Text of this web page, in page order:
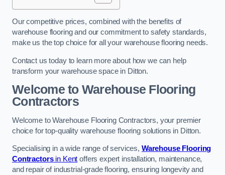
Our competitive prices, combined with the benefits of
warehouse flooring and our commitment to safety standards,
make us the top choice for all your warehouse flooring needs.
Contact us today to learn more about how we can help
transform your warehouse space in Ditton.
Welcome to Warehouse Flooring
Contractors
Welcome to Warehouse Flooring Contractors, your premier
choice for top-quality warehouse flooring solutions in Ditton.
Specialising in a wide range of services, Warehouse Flooring
Contractorsin Kent offers expert installation, maintenance,
and repair of industrial-grade flooring, ensuring longevity and